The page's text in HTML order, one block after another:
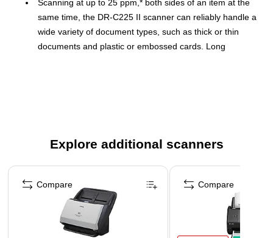
Scanning at up to 25 ppm,* both sides of an item at the
same time, the DR-C225 II scanner can reliably handle a
wide variety of document types, such as thick or thin
documents and plastic or embossed cards. Long
The DR-C225 II scanner is registered EPEAT silver and
meets ENERGY STAR® guidelines for energy efficiency.
They also comply with the ErP Lot 6 directive for energy
consumption and the EU RoHS and WEEE directives for
the reduction of hazardous substances and waste
products.
For investment protection, eCarePAK options are
Explore additional scanners
Page 1 of 3
Compare
Compare